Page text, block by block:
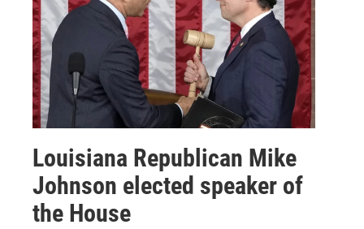
Louisiana Republican Mike
Johnson elected speaker of
the House